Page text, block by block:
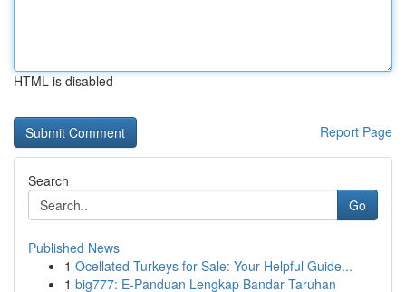
HTML is disabled
Report Page
Search
Go
Published News
1 Ocellated Turkeys for Sale: Your Helpful Guide...
1 big777: E-Panduan Lengkap Bandar Taruhan